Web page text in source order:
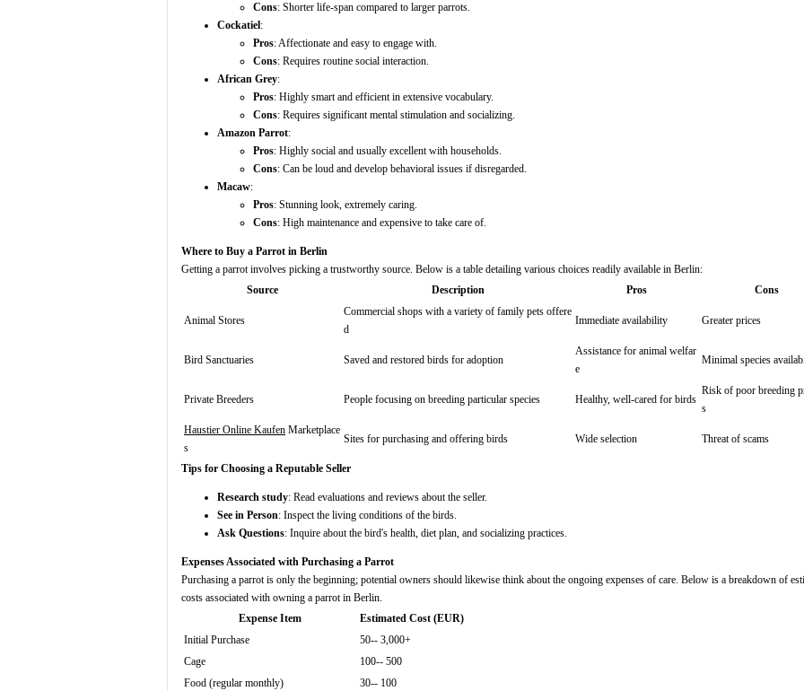
Cons: Shorter life-span compared to larger parrots.
Cockatiel:
Pros: Affectionate and easy to engage with.
Cons: Requires routine social interaction.
African Grey:
Pros: Highly smart and efficient in extensive vocabulary.
Cons: Requires significant mental stimulation and socializing.
Amazon Parrot:
Pros: Highly social and usually excellent with households.
Cons: Can be loud and develop behavioral issues if disregarded.
Macaw:
Pros: Stunning look, extremely caring.
Cons: High maintenance and expensive to take care of.
Where to Buy a Parrot in Berlin
Getting a parrot involves picking a trustworthy source. Below is a table detailing various choices readily available in Berlin:
Source
Description Pros Cons
Animal Stores
Commercial shops with a variety of family pets offere
d
Immediate availability Greater prices
Bird Sanctuaries Saved and restored birds for adoption
Assistance for animal welfar
e
Minimal species
Private Breeders People focusing on breeding particular species Healthy, well-cared for birds
Risk of poor breeding
s
Haustier Online Kaufen Marketplace
s
Sites for purchasing and offering birds Wide selection Threat of scams
Tips for Choosing a Reputable Seller
Research study: Read evaluations and reviews about the seller.
See in Person: Inspect the living conditions of the birds.
Ask Questions: Inquire about the bird's health, diet plan, and socializing practices.
Expenses Associated with Purchasing a Parrot
Purchasing a parrot is only the beginning; potential owners should likewise think about the ongoing expenses of care. Below is a breakdown of
costs associated with owning a parrot in Berlin.
Expense Item
Estimated Cost (EUR)
Initial Purchase
50-- 3,000+
Cage
100-- 500
Food (regular monthly)
30-- 100